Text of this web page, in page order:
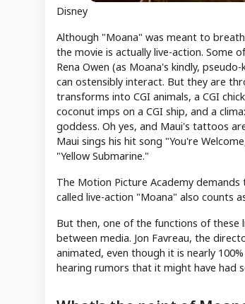
Disney
Although "Moana" was meant to
the movie is actually live-action. Some
Rena Owen (as Moana's kindly,
can ostensibly interact. But they are
transforms into CGI animals, a CGI
coconut imps on a CGI ship, and a
goddess. Oh yes, and Maui's tattoos
Maui sings his hit song "You're
"Yellow Submarine."
The Motion Picture Academy
called live-action "Moana" also counts
But then, one of the functions of these
between media. Jon Favreau, the
animated, even though it is nearly
hearing rumors that it might have had